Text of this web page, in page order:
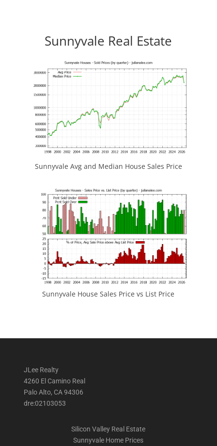
Sunnyvale Real Estate
Sunnyvale Avg and Median House Sales Price
Sunnyvale House Sales Price vs List Price
JLee Realty
4260 El Camino Real
Palo Alto, CA 94306
dre:02103053
Silicon Valley Real Estate
Sunnyvale Home Prices